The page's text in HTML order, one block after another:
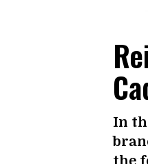
In
the